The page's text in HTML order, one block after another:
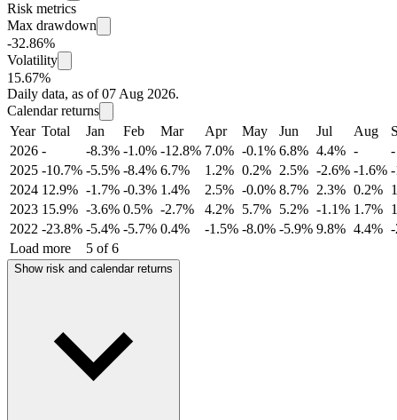
Risk metrics
Max drawdown
-32.86%
Volatility
15.67%
Daily data, as of 07 Aug 2026.
Calendar returns
Year Total Jan Feb Mar Apr May Jun Jul Aug
2026 - -8.3% -1.0% -12.8% 7.0% -0.1% 6.8% 4.4% -
-
2025 -10.7% -5.5% -8.4% 6.7% 1.2% 0.2% 2.5% -2.6% -1.6%
2024 12.9% -1.7% -0.3% 1.4% 2.5% -0.0% 8.7% 2.3% 0.2%
2023 15.9% -3.6% 0.5% -2.7% 4.2% 5.7% 5.2% -1.1% 1.7%
2022 -23.8% -5.4% -5.7% 0.4% -1.5% -8.0% -5.9% 9.8% 4.4%
Load more
5 of 6
Show risk and calendar returns